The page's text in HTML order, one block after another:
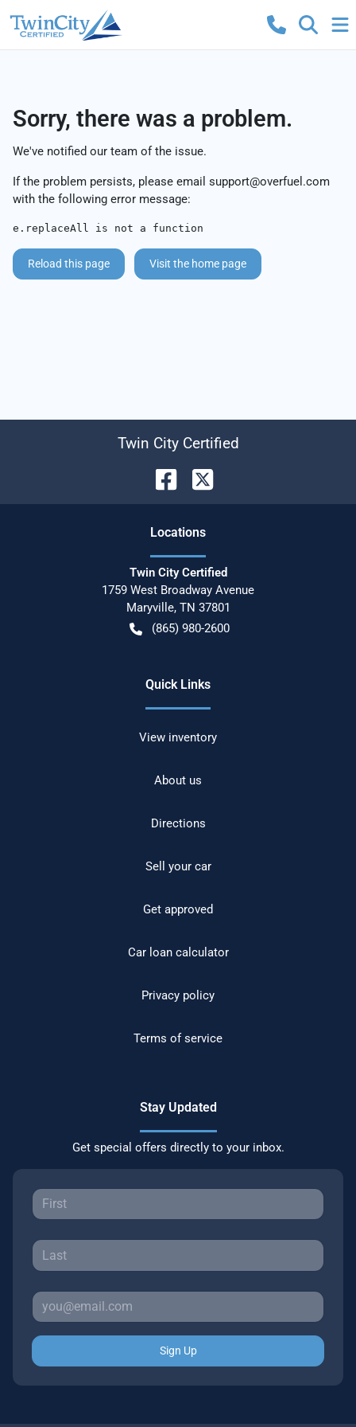
Sorry, there was a problem.
We've notified our team of the issue.
If the problem persists, please email support@overfuel.com
with the following error message:
e.replaceAll is not a function
Reload this page Visit the home page
Twin City Certified
Locations
Twin City Certified
1759 West Broadway Avenue
Maryville, TN 37801
(865) 980-2600
Quick Links
View inventory
About us
Directions
Sell your car
Get approved
Car loan calculator
Privacy policy
Terms of service
Stay Updated
Get special offers directly to your inbox.
Sign Up